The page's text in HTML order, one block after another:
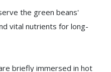
the green beans'
vital nutrients for long-
briefly immersed in hot